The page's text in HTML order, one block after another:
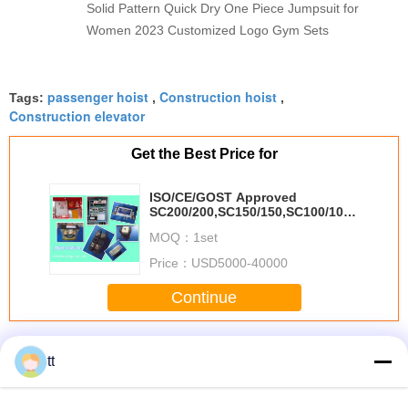
Solid Pattern Quick Dry One Piece Jumpsuit for
Women 2023 Customized Logo Gym Sets
Tags: passenger hoist , Construction hoist ,
Construction elevator
Get the Best Price for
ISO/CE/GOST Approved
SC200/200,SC150/150,SC100/100
MOQ： 1set
Price： USD5000-40000
Continue
More
tt